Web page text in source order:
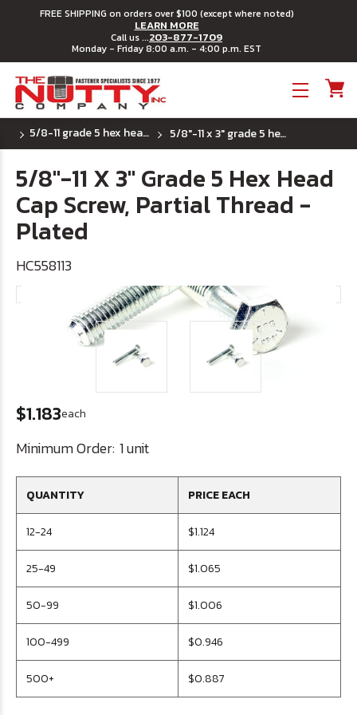
FREE SHIPPING on orders over $100 (except where noted)
LEARN MORE
Call us ...203-877-1709
Monday - Friday 8:00 a.m. - 4:00 p.m. EST
5/8-11 grade 5 hex head cap screws 5/8"-11 x 3" grade 5 hex head cap screw, partial thread - plated
5/8"-11 X 3" Grade 5 Hex Head
Cap Screw, Partial Thread -
Plated
HC558113
$1.183each
Minimum Order: 1 unit
QUANTITY PRICE EACH
12-24 $1.124
25-49 $1.065
50-99 $1.006
100-499 $0.946
500+ $0.887